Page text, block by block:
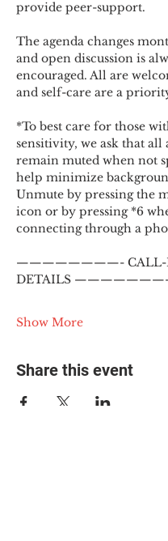
provide peer-support.
The agenda changes
and open discussion is
encouraged. All are
and self-care are a
*To best care for those
sensitivity, we ask that all
remain muted when not
help minimize
Unmute by pressing the
icon or by pressing *6
connecting through a
————————- CALL-
DETAILS
Show More
Share this event